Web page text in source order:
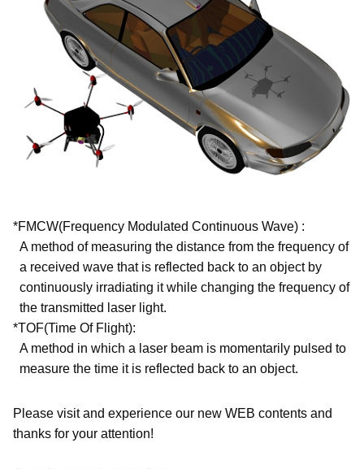
*FMCW(Frequency Modulated Continuous Wave) :
A method of measuring the distance from the frequency of
a received wave that is reflected back to an object by
continuously irradiating it while changing the frequency of
the transmitted laser light.
*TOF(Time Of Flight):
A method in which a laser beam is momentarily pulsed to
measure the time it is reflected back to an object.
Please visit and experience our new WEB contents and
thanks for your attention!